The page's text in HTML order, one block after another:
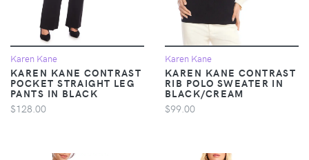
Karen Kane
KAREN KANE CONTRAST
POCKET STRAIGHT LEG
PANTS IN BLACK
$128.00
Karen Kane
KAREN KANE CONTRAST
RIB POLO SWEATER IN
BLACK/CREAM
$99.00